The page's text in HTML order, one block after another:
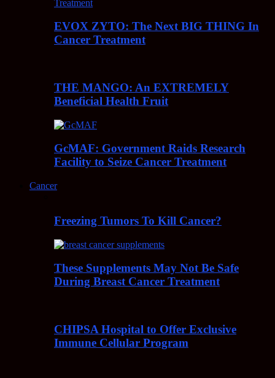
EVOX ZYTO: The Next BIG THING In
Cancer Treatment
THE MANGO: An EXTREMELY
Beneficial Health Fruit
GcMAF: Government Raids Research
Facility to Seize Cancer Treatment
Cancer
Freezing Tumors To Kill Cancer?
These Supplements May Not Be Safe
During Breast Cancer Treatment
CHIPSA Hospital to Offer Exclusive
Immune Cellular Program